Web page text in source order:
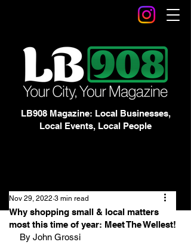
LB908 Magazine: Local Businesses,
Local Events, Local People
Why shopping small & local matters
most this time of year: Meet The Wellest!
Nov 29, 2022 3 min read
By John Grossi